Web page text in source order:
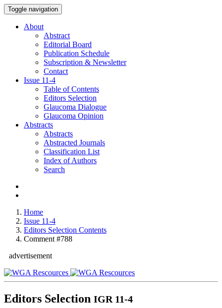
Toggle navigation
About
Abstract
Editorial Board
Publication Schedule
Subscription & Newsletter
Contact
Issue 11-4
Table of Contents
Editors Selection
Glaucoma Dialogue
Glaucoma Opinion
Abstracts
Abstracts
Abstracted Journals
Classification List
Index of Authors
Search
Home
Issue 11-4
Editors Selection Contents
Comment #788
advertisement
Editors Selection IGR 11-4